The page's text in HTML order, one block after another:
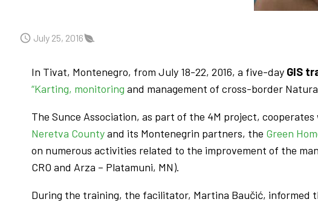
July 25, 2016
In Tivat, Montenegro, from July 18-22, 2016, a five-day GIS
“Karting, monitoring and management of cross-border
The Sunce Association, as part of the 4M project,
Neretva Countyand its Montenegrin partners, the Green
on numerous activities related to the improvement of the
CRO and Arza – Platamuni, MN).
During the training, the facilitator, Martina Baučić, informed